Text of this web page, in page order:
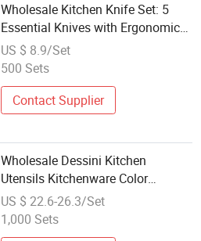
Wholesale Kitchen Knife Set: 5
Essential Knives with Ergonomic
Design
US $ 8.9/Set
500 Sets
Contact Supplier
Wholesale Dessini Kitchen
Utensils Kitchenware Color
Painting 10PCS Stainless Steel
Cookware Set
US $ 22.6-26.3/Set
1,000 Sets